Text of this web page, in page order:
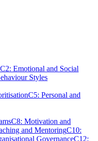
C2: Emotional and Social
Styles
C5: Personal and
C8: Motivation and
and MentoringC10:
GovernanceC12: